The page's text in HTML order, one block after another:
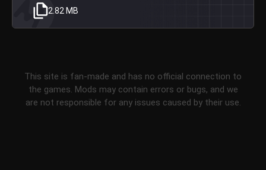
2.82 MB
This site is fan-made and has no official connection to
the games. Mods may contain errors or bugs, and we
are not responsible for any issues caused by their use.